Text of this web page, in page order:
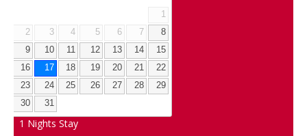
1
2
3 4 5 6 7
8
9
10 11 12 13 14
15
16
17 18 19 20 21
22
23
24 25 26 27 28
29
30
31
1 Nights Stay